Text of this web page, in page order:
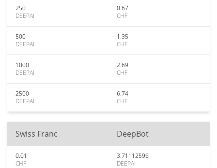
250
DEEPAI
0.67
CHF
500
DEEPAI
1.35
CHF
1000
DEEPAI
2.69
CHF
2500
DEEPAI
6.74
CHF
Swiss Franc DeepBot
0.01
CHF
3.71112596
DEEPAI